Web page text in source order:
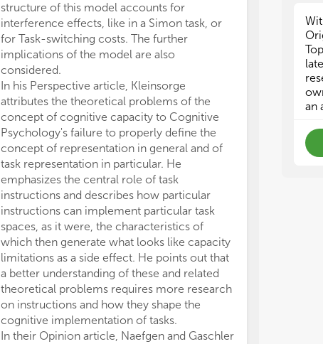
structure of this model accounts for
interference effects, like in a Simon task, or
for Task-switching costs. The further
implications of the model are also
considered.
In his Perspective article, Kleinsorge
attributes the theoretical problems of the
concept of cognitive capacity to Cognitive
Psychology's failure to properly define the
concept of representation in general and of
task representation in particular. He
emphasizes the central role of task
instructions and describes how particular
instructions can implement particular task
spaces, as it were, the characteristics of
which then generate what looks like capacity
limitations as a side effect. He points out that
a better understanding of these and related
theoretical problems requires more research
on instructions and how they shape the
cognitive implementation of tasks.
In their Opinion article, Naefgen and Gaschler
substantial
research on
All authors
direct, and
work and
conducted in
or financial
an